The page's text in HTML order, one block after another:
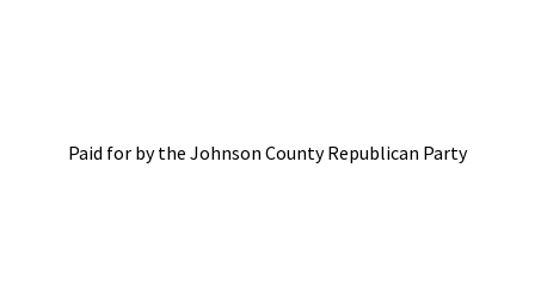
Paid for by the Johnson County Republican Party